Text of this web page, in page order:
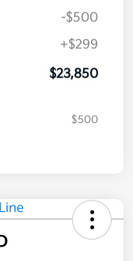
-$500
+$299
$23,850
$500